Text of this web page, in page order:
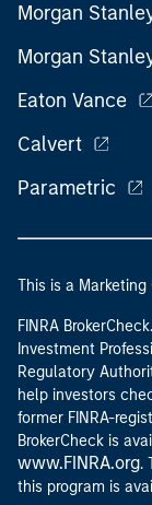
Morgan
Morgan
Eaton Vance
Calvert
Parametric
This is a
FINRA
Investment
Regulatory
help investors
former FINRA-
BrokerCheck is
www.FINRA.org.
this program is